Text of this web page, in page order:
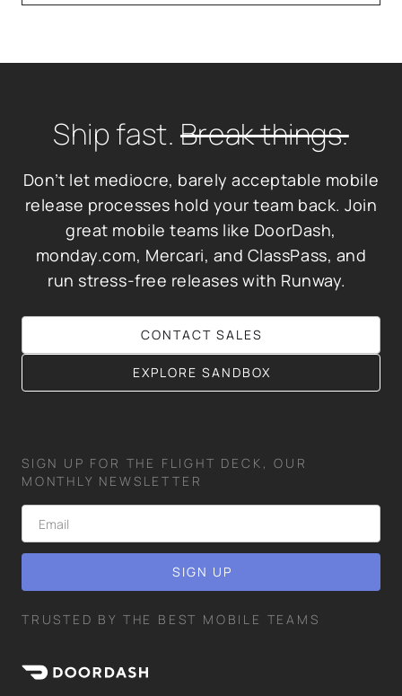
Ship fast. Break things.
Don’t let mediocre, barely acceptable mobile
release processes hold your team back. Join
great mobile teams like DoorDash,
monday.com, Mercari, and ClassPass, and
run stress-free releases with Runway.
CONTACT SALES
EXPLORE SANDBOX
SIGN UP FOR THE FLIGHT DECK, OUR
MONTHLY NEWSLETTER
TRUSTED BY THE BEST MOBILE TEAMS